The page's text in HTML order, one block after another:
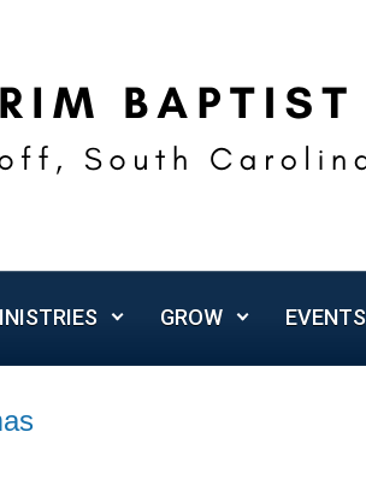
GROW EVENTS